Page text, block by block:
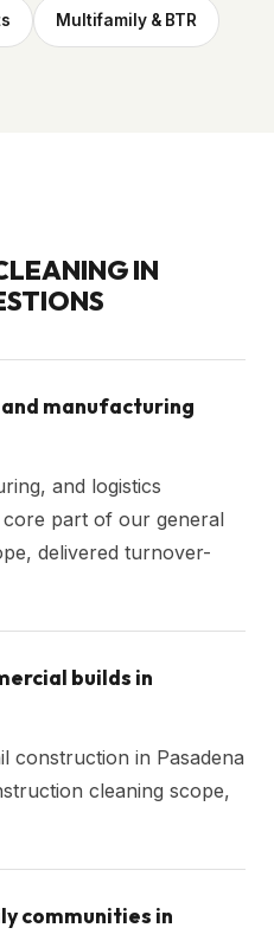
Multifamily & BTR
IN
manufacturing
and logistics
part of our general
delivered turnover-
builds in
construction in Pasadena
cleaning scope,
communities in